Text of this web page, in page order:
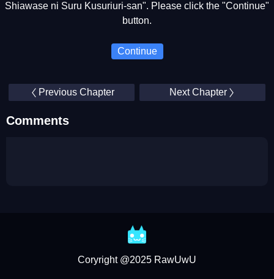
Shiawase ni Suru Kusuriuri-san". Please click the "Continue"
button.
Continue
Previous Chapter Next Chapter
Comments
Coryright @2025 RawUwU